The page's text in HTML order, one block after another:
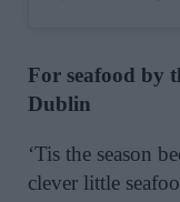
For seafood by
Dublin
‘Tis the season
clever little